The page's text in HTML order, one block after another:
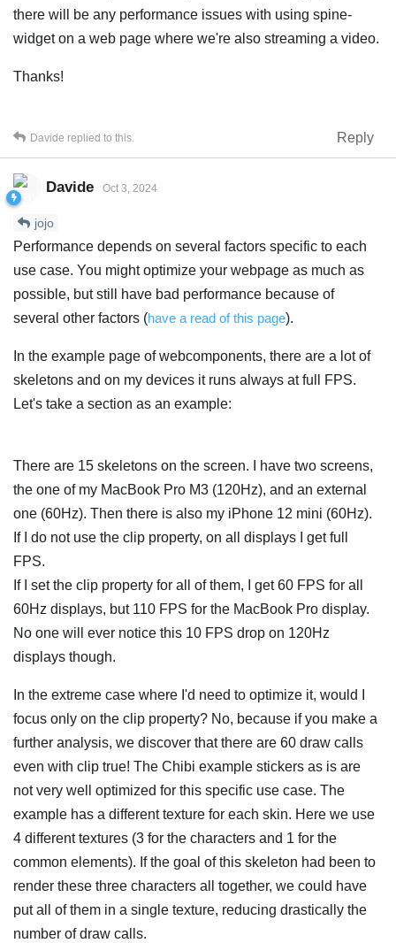
there will be any performance issues with using spine-
widget on a web page where we're also streaming a video.
Thanks!
Reply
Davide replied to this.
Davide Oct 3, 2024
jojo
Performance depends on several factors specific to each
use case. You might optimize your webpage as much as
possible, but still have bad performance because of
several other factors (have a read of this page).
In the example page of webcomponents, there are a lot of
skeletons and on my devices it runs always at full FPS.
Let's take a section as an example:
There are 15 skeletons on the screen. I have two screens,
the one of my MacBook Pro M3 (120Hz), and an external
one (60Hz). Then there is also my iPhone 12 mini (60Hz).
If I do not use the clip property, on all displays I get full
FPS.
If I set the clip property for all of them, I get 60 FPS for all
60Hz displays, but 110 FPS for the MacBook Pro display.
No one will ever notice this 10 FPS drop on 120Hz
displays though.
In the extreme case where I'd need to optimize it, would I
focus only on the clip property? No, because if you make a
further analysis, we discover that there are 60 draw calls
even with clip true! The Chibi example stickers as is are
not very well optimized for this specific use case. The
example has a different texture for each skin. Here we use
4 different textures (3 for the characters and 1 for the
common elements). If the goal of this skeleton had been to
render these three characters all together, we could have
put all of them in a single texture, reducing drastically the
number of draw calls.